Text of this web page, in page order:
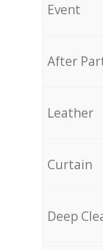
Event
After
Leather
Curtain
Deep